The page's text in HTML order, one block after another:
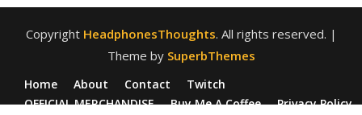
Copyright HeadphonesThoughts. All rights reserved. |
Theme by SuperbThemes
Home About Contact
Twitch
OFFICIAL MERCHANDISE
Buy Me A Coffee Privacy Policy